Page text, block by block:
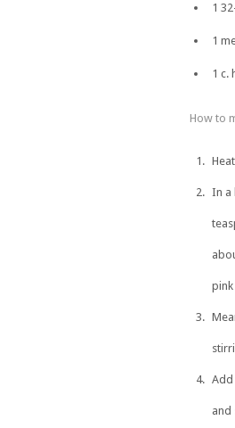
1
1
1 c.
How to
In a
Add
and